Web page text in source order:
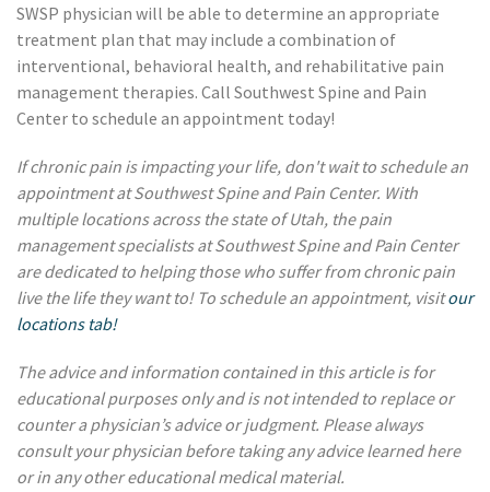
SWSP physician will be able to determine an appropriate
treatment plan that may include a combination of
interventional, behavioral health, and rehabilitative pain
management therapies. Call Southwest Spine and Pain
Center to schedule an appointment today!
If chronic pain is impacting your life, don't wait to schedule an
appointment at Southwest Spine and Pain Center. With
multiple locations across the state of Utah, the pain
management specialists at Southwest Spine and Pain Center
are dedicated to helping those who suffer from chronic pain
live the life they want to! To schedule an appointment, visitour
locations tab!
The advice and information contained in this article is for
educational purposes only and is not intended to replace or
counter a physician’s advice or judgment. Please always
consult your physician before taking any advice learned here
or in any other educational medical material.